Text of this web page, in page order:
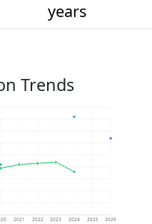
years
Trends
2021 2022 2023 2024 2025 2026